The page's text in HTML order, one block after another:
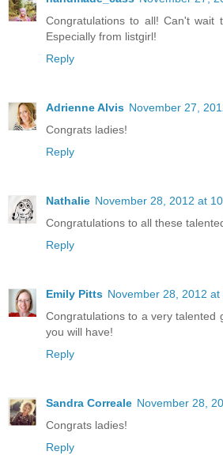
Congratulations to all! Can't wait
Especially from listgirl!
Reply
Adrienne Alvis November 27,
Congrats ladies!
Reply
Nathalie November 28, 2012 at
Congratulations to all these
Reply
Emily Pitts November 28, 2012 at
Congratulations to a very talented
you will have!
Reply
Sandra Correale November 28,
Congrats ladies!
Reply